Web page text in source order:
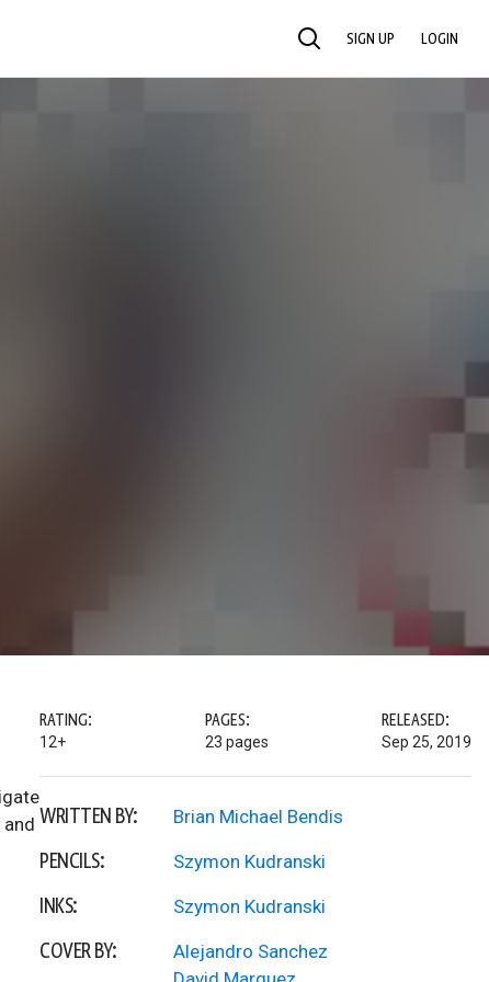
SEARCH SIGN UP LOGIN
RATING:
12+
PAGES:
23 pages
RELEASED:
Sep 25, 2019
WRITTEN BY: Brian Michael Bendis
PENCILS: Szymon Kudranski
INKS: Szymon Kudranski
COVER BY:
Alejandro Sanchez